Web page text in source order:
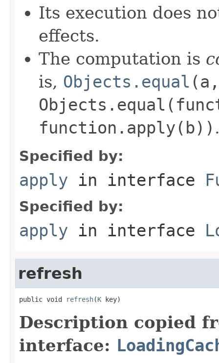
Its execution does
effects.
The computation is
is, Objects.equal
function.apply(b))
Specified by:
apply in interface
Specified by:
apply in interface
refresh
public void refresh(K key)
Description copied
interface: